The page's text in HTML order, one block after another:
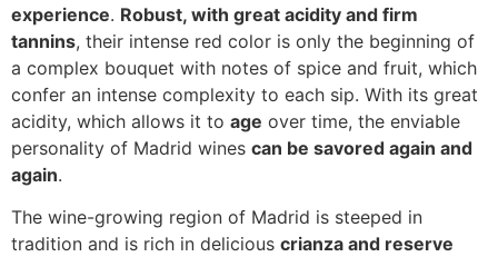
experience. Robust, with great acidity and firm
tannins, their intense red color is only the beginning of
a complex bouquet with notes of spice and fruit, which
confer an intense complexity to each sip. With its great
acidity, which allows it to age over time, the enviable
personality of Madrid wines can be savored again and
again.
The wine-growing region of Madrid is steeped in
tradition and is rich in delicious crianza and reserve